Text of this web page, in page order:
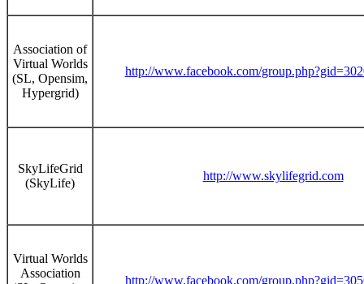
Association of
Virtual Worlds
(SL, Opensim,
Hypergrid)
http://www.facebook.com/
SkyLifeGrid
(SkyLife)
http://www.skylifegrid.com
Virtual Worlds
Association
http://www.facebook.com/